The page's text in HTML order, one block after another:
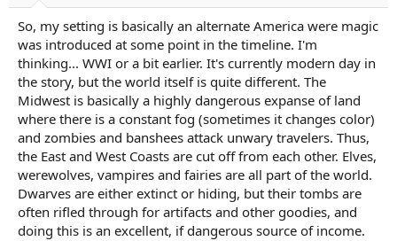
a
r
t
e
r
e
So, my setting is basically an alternate America were magic
was introduced at some point in the timeline. I'm
thinking... WWI or a bit earlier. It's currently modern day in
the story, but the world itself is quite different. The
Midwest is basically a highly dangerous expanse of land
where there is a constant fog (sometimes it changes color)
and zombies and banshees attack unwary travelers. Thus,
the East and West Coasts are cut off from each other. Elves,
werewolves, vampires and fairies are all part of the world.
Dwarves are either extinct or hiding, but their tombs are
often rifled through for artifacts and other goodies, and
doing this is an excellent, if dangerous source of income.